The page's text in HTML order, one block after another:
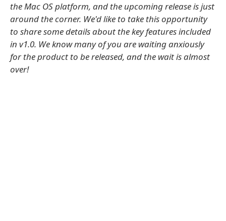
the Mac OS platform, and the upcoming release is just
around the corner. We'd like to take this opportunity
to share some details about the key features included
in v1.0. We know many of you are waiting anxiously
for the product to be released, and the wait is almost
over!